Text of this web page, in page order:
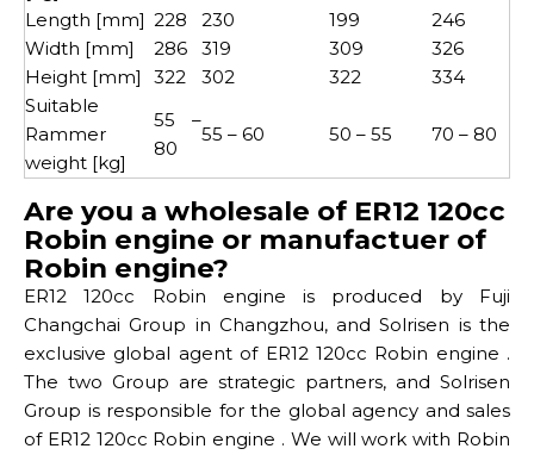
Length [mm] 228 230 199
246
Width [mm]
286 319 309
326
Height [mm]
322 302 322
334
Suitable
Rammer
weight [kg]
55 –
80
55 – 60 50 – 55 70 – 80
Are you a wholesale of ER12 120cc
Robin engine or manufactuer of
Robin engine?
ER12 120cc Robin engine is produced by Fuji
Changchai Group in Changzhou, and Solrisen is the
exclusive global agent of ER12 120cc Robin engine .
The two Group are strategic partners, and Solrisen
Group is responsible for the global agency and sales
of ER12 120cc Robin engine . We will work with Robin